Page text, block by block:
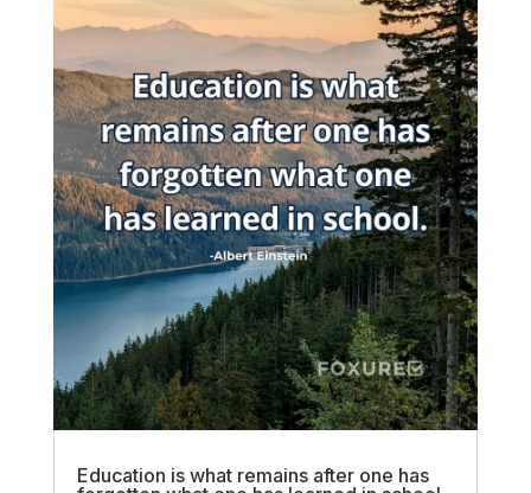
Education is what remains after one has